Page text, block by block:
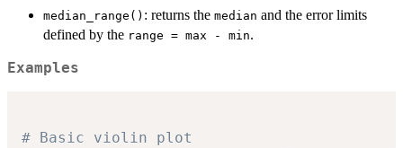
median_range() : returns the median and the error limits
defined by the range = max - min.
Examples
# Basic violin plot